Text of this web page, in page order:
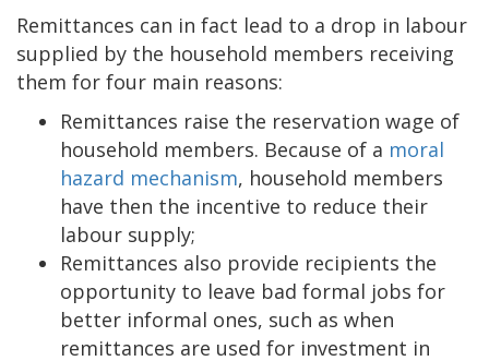
Remittances can in fact lead to a drop in labour
supplied by the household members receiving
them for four main reasons:
Remittances raise the reservation wage of
household members. Because of a moral
hazard mechanism, household members
have then the incentive to reduce their
labour supply;
Remittances also provide recipients the
opportunity to leave bad formal jobs for
better informal ones, such as when
remittances are used for investment in